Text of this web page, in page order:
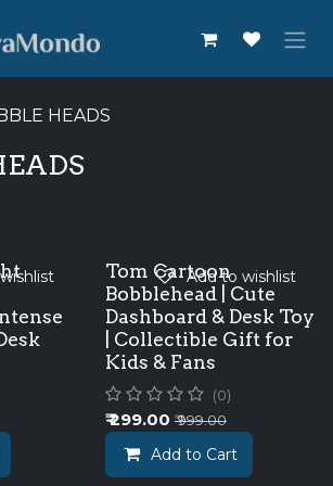
HEADS
Tom Cartoon
Bobblehead | Cute
Dashboard & Desk Toy
| Collectible Gift for
Kids & Fans
(0)
₹299.00 ₹999.00
Add to Cart
Add to wishlist